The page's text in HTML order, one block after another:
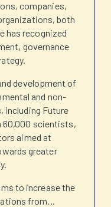
companies,
both
has recognized
governance
development of
and non-
including Future
60,000 scientists,
aimed at
greater
to increase the
from...